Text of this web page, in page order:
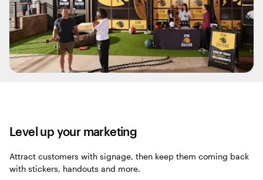
Level up your marketing
Attract customers with signage, then keep them coming back
with stickers, handouts and more.